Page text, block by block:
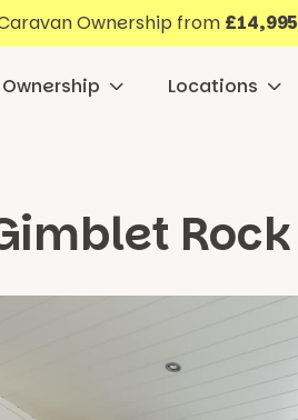
Ownership from £14,995
Ownership Locations
Rock